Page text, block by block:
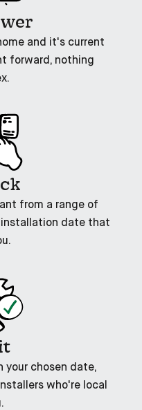
and it's current
forward, nothing
from a range of
installation date that
your chosen date,
who're local